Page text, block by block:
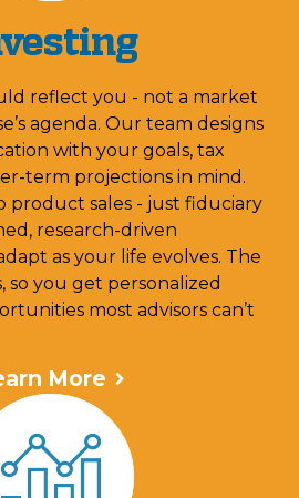
reflect you - not a market
agenda. Our team designs
with your goals, tax
term projections in mind.
product sales - just fiduciary
research-driven
as your life evolves. The
so you get personalized
most advisors can’t
More